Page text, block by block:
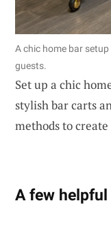
A chic home bar
guests.
Set up a chic
stylish bar carts
methods to
A few